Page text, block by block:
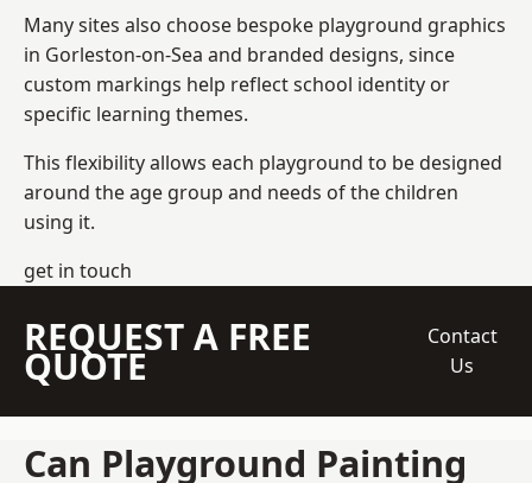
Many sites also choose bespoke playground graphics
in Gorleston-on-Sea and branded designs, since
custom markings help reflect school identity or
specific learning themes.
This flexibility allows each playground to be designed
around the age group and needs of the children
using it.
get in touch
REQUEST A FREE
QUOTE
Contact
Us
Can Playground Painting